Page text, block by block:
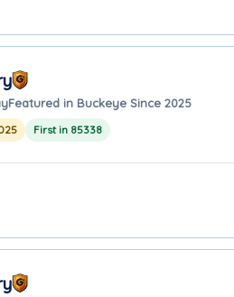
Featured in Buckeye Since 2025
First in 85338